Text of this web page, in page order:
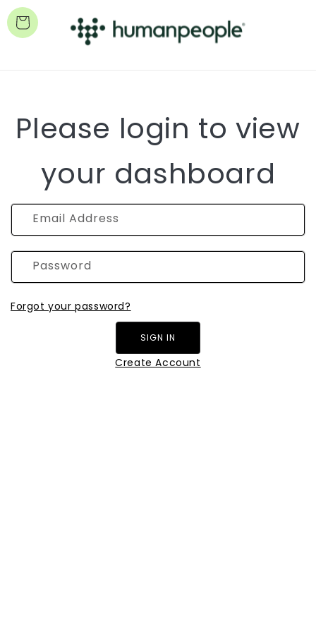
Cart
Please login to view
your dashboard
Email Address
Password
Forgot your password?
SIGN IN
Create Account